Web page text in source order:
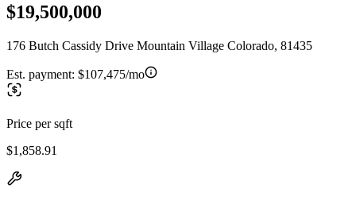
$19,500,000
176 Butch Cassidy Drive Mountain Village Colorado, 81435
Est. payment: $107,475/mo
Price per sqft
$1,858.91